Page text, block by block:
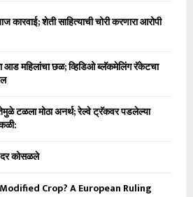
कारवाई; शेती साहित्याची चोरी करणारा आरोपी
आड महिलांचा छळ; व्हिडिओ ब्लॅकमेलिंग रॅकेटचा
टळला मोठा अनर्थ; रेल्वे ट्रॅकवर पडलेल्या
दर कोसळले
Crop? A European Ruling